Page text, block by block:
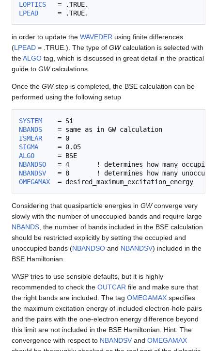
LOPTICS
LPEAD
in order to update the WAVEDER using finite differences
(LPEAD = .TRUE.). The type of GWcalculation is selected with
theALGO tag, which is discussed in great detail in the practical
guide to GWcalculations.
Once the GWstep is completed, the BSE calculation can be
performed using the following setup
SYSTEM
NBANDS
ISMEAR
SIGMA
ALGO
NBANDSO
NBANDSV
OMEGAMAX
Considering that quasiparticle energies in GWconverge very
slowly with the number of unoccupied bands and require large
NBANDS , the number of bands included in the BSE calculation
should be restricted explicitly by setting the occupied and
unoccupied bands (NBANDSO and NBANDSV) included in the
BSE Hamiltonian.
VASP tries to use sensible defaults, but it is highly
recommended to check the OUTCAR file and make sure that
the right bands are included. The tag OMEGAMAX specifies
the maximum excitation energy of included electron-hole pairs
and the pairs with the one-electron energy difference beyond
this limit are not included in the BSE Hamiltonian. Hint: The
convergence with respect to NBANDSV and OMEGAMAX